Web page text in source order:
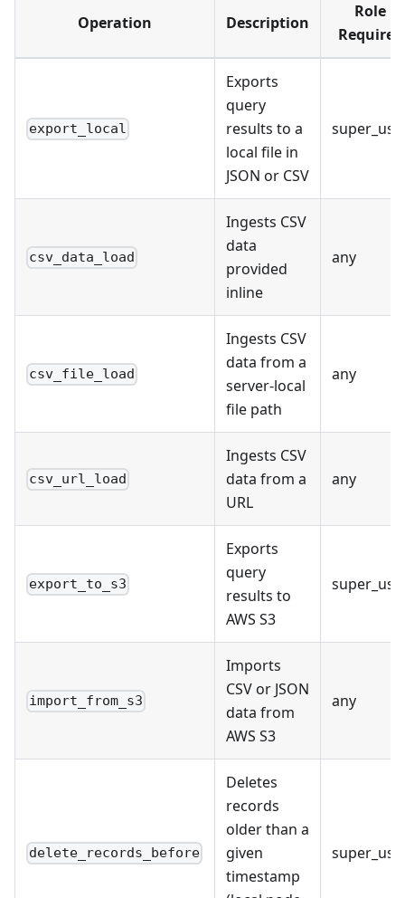
Operation Description
Role
Required
export_local
Exports
query
results to a
local file in
JSON or CSV
csv_data_load
Ingests CSV
data
provided
inline
any
csv_file_load
Ingests CSV
data from a
server-local
file path
any
csv_url_load
Ingests CSV
data from a
URL
any
export_to_s3
Exports
query
results to
AWS S3
import_from_s3
Imports
CSV or JSON
data from
AWS S3
any
delete_records_before
Deletes
records
older than a
given
timestamp